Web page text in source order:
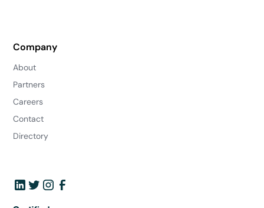
Company
About
Partners
Careers
Contact
Directory